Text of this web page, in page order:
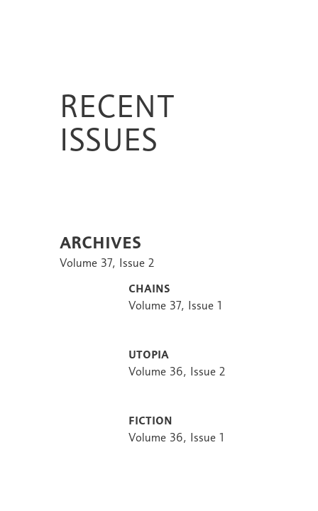
RECENT
ISSUES
Archives
Volume 37, Issue 2
Chains
Volume 37, Issue 1
Utopia
Volume 36, Issue 2
Fiction
Volume 36, Issue 1